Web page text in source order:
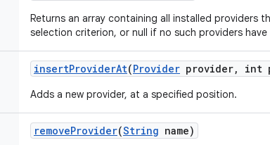
Returns an array containing all installed providers
selection criterion, or null if no such providers have
insertProviderAt(Provider provider, int
Adds a new provider, at a specified position.
removeProvider(String name)